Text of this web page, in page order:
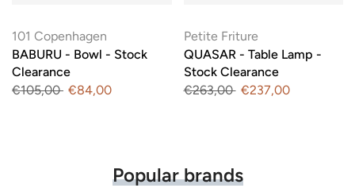
101 Copenhagen
BABURU - Bowl - Stock
Clearance
€105,00 €84,00
Petite Friture
QUASAR - Table Lamp -
Stock Clearance
€263,00 €237,00
Popular brands